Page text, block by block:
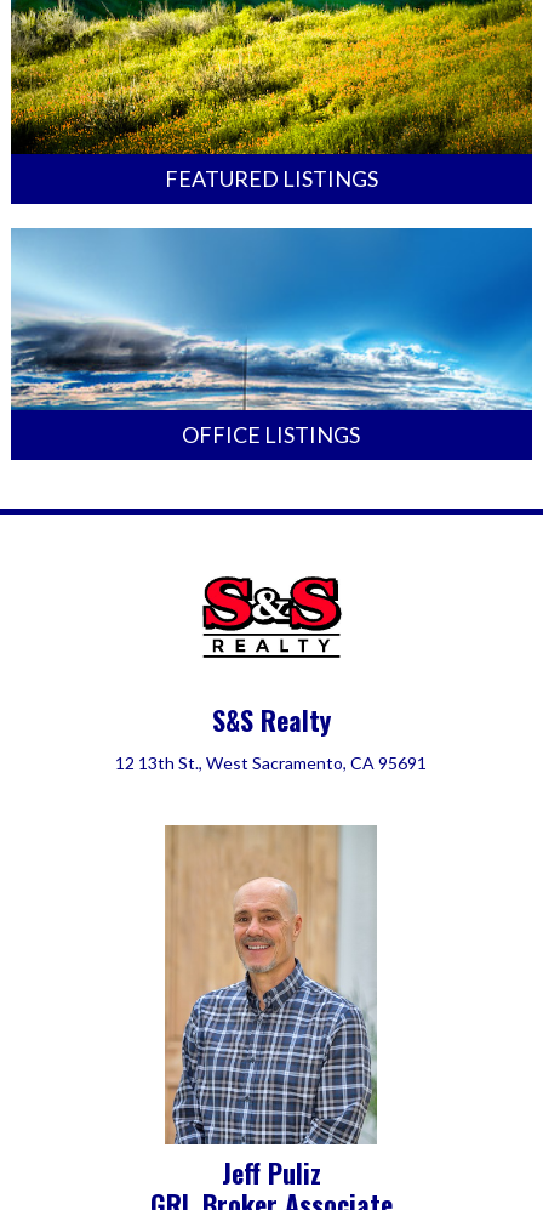
FEATURED LISTINGS
OFFICE LISTINGS
S&S Realty
12 13th St., West Sacramento, CA 95691
Jeff Puliz